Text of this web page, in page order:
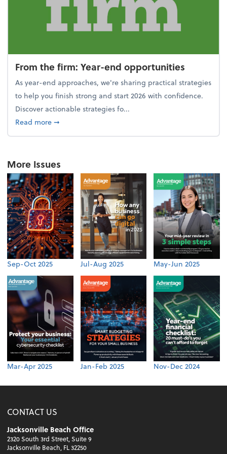
From the firm: Year-end opportunities
As year-end approaches, we're sharing practical strategies
to help you finish strong and start 2026 with confidence.
Discover actionable strategies fo...
Read moreabout From the firm: Year-end opportunities
➞
More Issues
Sep-Oct 2025 Jul-Aug 2025 May-Jun 2025
Mar-Apr 2025 Jan-Feb 2025 Nov-Dec 2024
CONTACT US
Jacksonville Beach Office
2320 South 3rd Street, Suite 9
Jacksonville Beach, FL 32250